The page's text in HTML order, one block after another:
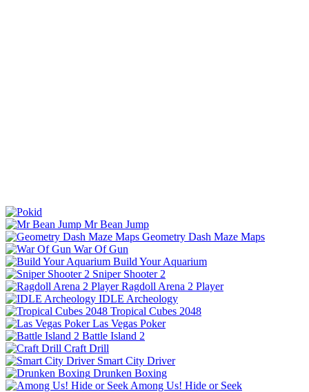
Mr Bean Jump
Geometry Dash Maze Maps
War Of Gun
Build Your Aquarium
Sniper Shooter 2
Ragdoll Arena 2 Player
IDLE Archeology
Tropical Cubes 2048
Las Vegas Poker
Battle Island 2
Craft Drill
Smart City Driver
Drunken Boxing
Among Us! Hide or Seek